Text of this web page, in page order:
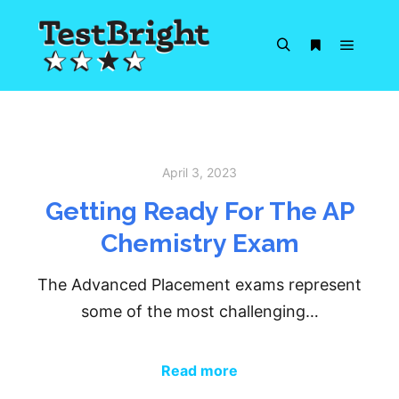
April 3, 2023
Getting Ready For The AP
Chemistry Exam
The Advanced Placement exams represent
some of the most challenging…
Read more